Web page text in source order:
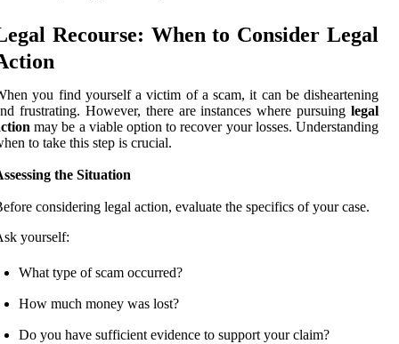
Recourse: When to Consider Legal
you find yourself a victim of a scam, it can be disheartening
frustrating. However, there are instances where pursuing legal
may be a viable option to recover your losses. Understanding
to take this step is crucial.
the Situation
considering legal action, evaluate the specifics of your case.
yourself:
What type of scam occurred?
How much money was lost?
Do you have sufficient evidence to support your claim?